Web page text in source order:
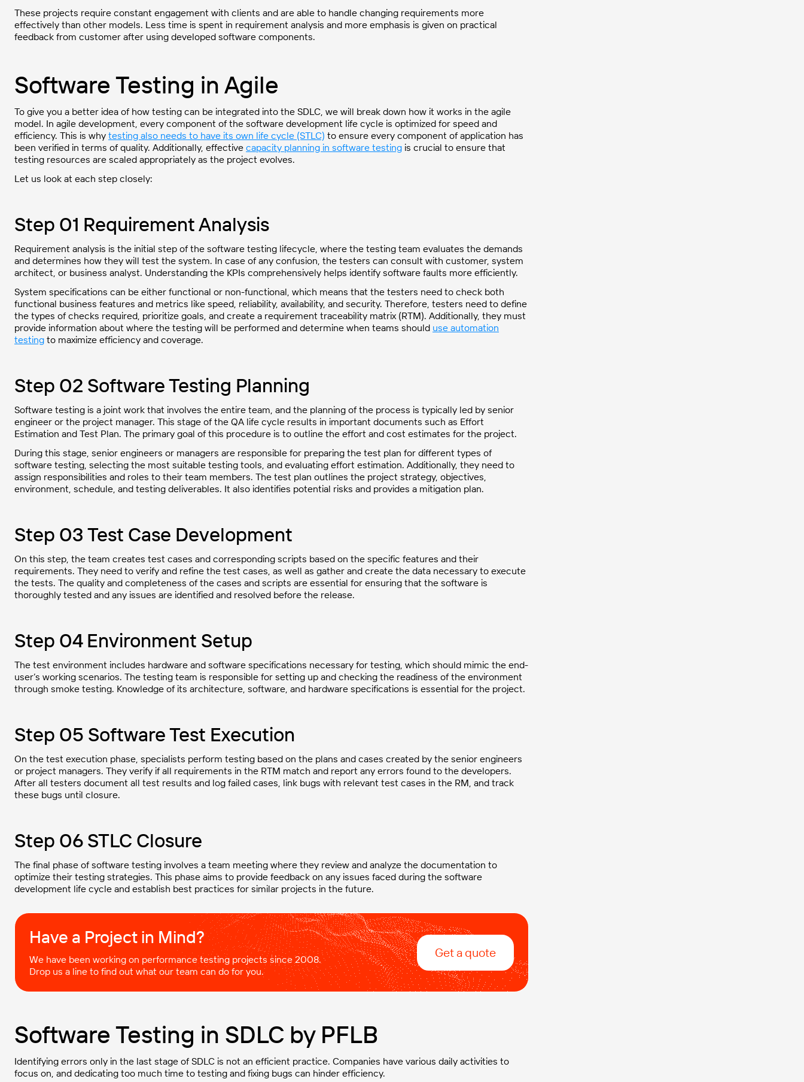
These projects require constant engagement with clients and are able to handle changing requirements more
effectively than other models. Less time is spent in requirement analysis and more emphasis is given on practical
feedback from customer after using developed software components.
Software Testing in Agile
To give you a better idea of how testing can be integrated into the SDLC, we will break down how it works in the agile
model. In agile development, every component of the software development life cycle is optimized for speed and
efficiency. This is why testing also needs to have its own life cycle (STLC) to ensure every component of application has
been verified in terms of quality. Additionally, effective capacity planning in software testing is crucial to ensure that
testing resources are scaled appropriately as the project evolves.
Let us look at each step closely:
Step 01 Requirement Analysis
Requirement analysis is the initial step of the software testing lifecycle, where the testing team evaluates the demands
and determines how they will test the system. In case of any confusion, the testers can consult with customer, system
architect, or business analyst. Understanding the KPIs comprehensively helps identify software faults more efficiently.
System specifications can be either functional or non-functional, which means that the testers need to check both
functional business features and metrics like speed, reliability, availability, and security. Therefore, testers need to define
the types of checks required, prioritize goals, and create a requirement traceability matrix (RTM). Additionally, they must
provide information about where the testing will be performed and determine when teams should use automation
testing to maximize efficiency and coverage.
Step 02 Software Testing Planning
Software testing is a joint work that involves the entire team, and the planning of the process is typically led by senior
engineer or the project manager. This stage of the QA life cycle results in important documents such as Effort
Estimation and Test Plan. The primary goal of this procedure is to outline the effort and cost estimates for the project.
During this stage, senior engineers or managers are responsible for preparing the test plan for different types of
software testing, selecting the most suitable testing tools, and evaluating effort estimation. Additionally, they need to
assign responsibilities and roles to their team members. The test plan outlines the project strategy, objectives,
environment, schedule, and testing deliverables. It also identifies potential risks and provides a mitigation plan.
Step 03 Test Case Development
On this step, the team creates test cases and corresponding scripts based on the specific features and their
requirements. They need to verify and refine the test cases, as well as gather and create the data necessary to execute
the tests. The quality and completeness of the cases and scripts are essential for ensuring that the software is
thoroughly tested and any issues are identified and resolved before the release.
Step 04 Environment Setup
The test environment includes hardware and software specifications necessary for testing, which should mimic the end-
user’s working scenarios. The testing team is responsible for setting up and checking the readiness of the environment
through smoke testing. Knowledge of its architecture, software, and hardware specifications is essential for the project.
Step 05 Software Test Execution
On the test execution phase, specialists perform testing based on the plans and cases created by the senior engineers
or project managers. They verify if all requirements in the RTM match and report any errors found to the developers.
After all testers document all test results and log failed cases, link bugs with relevant test cases in the RM, and track
these bugs until closure.
Step 06 STLC Closure
The final phase of software testing involves a team meeting where they review and analyze the documentation to
optimize their testing strategies. This phase aims to provide feedback on any issues faced during the software
development life cycle and establish best practices for similar projects in the future.
Have a Project in Mind?​
We have been working on performance testing projects since 2008.
Drop us a line to find out what our team can do for you.
Get a quote
Software Testing in SDLC by PFLB
Identifying errors only in the last stage of SDLC is not an efficient practice. Companies have various daily activities to
focus on, and dedicating too much time to testing and fixing bugs can hinder efficiency.